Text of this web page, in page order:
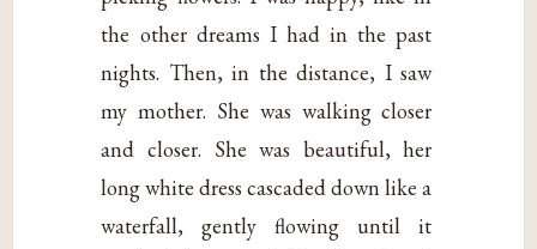
the other dreams I had in the past
nights. Then, in the distance, I saw
my mother. She was walking closer
and closer. She was beautiful, her
long white dress cascaded down like a
waterfall, gently flowing until it